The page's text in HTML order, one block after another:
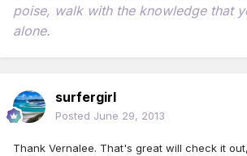
poise, walk with the knowledge that
alone.
surfergirl
Posted June 29, 2013
Thank Vernalee. That's great will check it